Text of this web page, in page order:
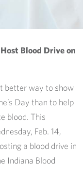
Blood Drive on
better way to show
Day than to help
blood. This
Feb. 14,
a blood drive in
Indiana Blood